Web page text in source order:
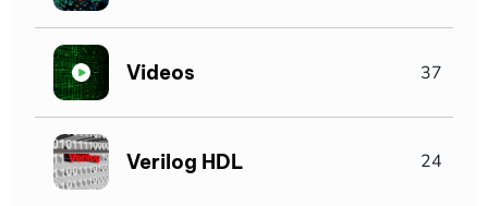
Videos 37
Verilog HDL 24